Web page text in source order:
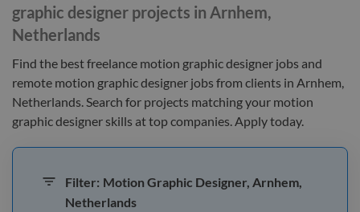
graphic designer projects in Arnhem,
Netherlands
Find the bestfreelance motion graphic designer jobs and
remote motion graphic designer jobs from clients in Arnhem,
Netherlands. Search for projects matching your motion
graphic designer skills at top companies. Apply today.
Filter: Motion Graphic Designer, Arnhem,
Netherlands